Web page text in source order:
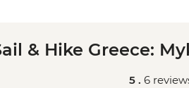
& Hike Greece:
5 . 6